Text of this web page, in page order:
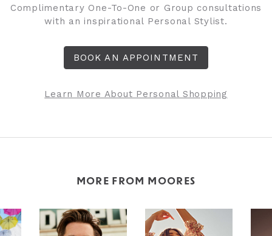
Complimentary One-To-One or Group consultations
with an inspirational Personal Stylist.
BOOK AN APPOINTMENT
Learn More About Personal Shopping
MORE FROM MOORES